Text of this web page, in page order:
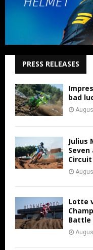
PRESS RELEASES
bad
Julius
Seven
Circuit
Lotte
Battle